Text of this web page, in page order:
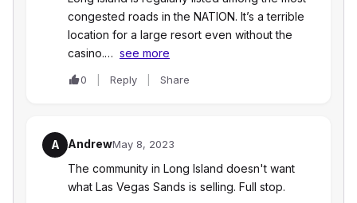
congested roads in the NATION. It’s a terrible
location for a large resort even without the
casino.… see more
0 Reply Share
A AndrewMay 8, 2023
The community in Long Island doesn't want
what Las Vegas Sands is selling. Full stop.